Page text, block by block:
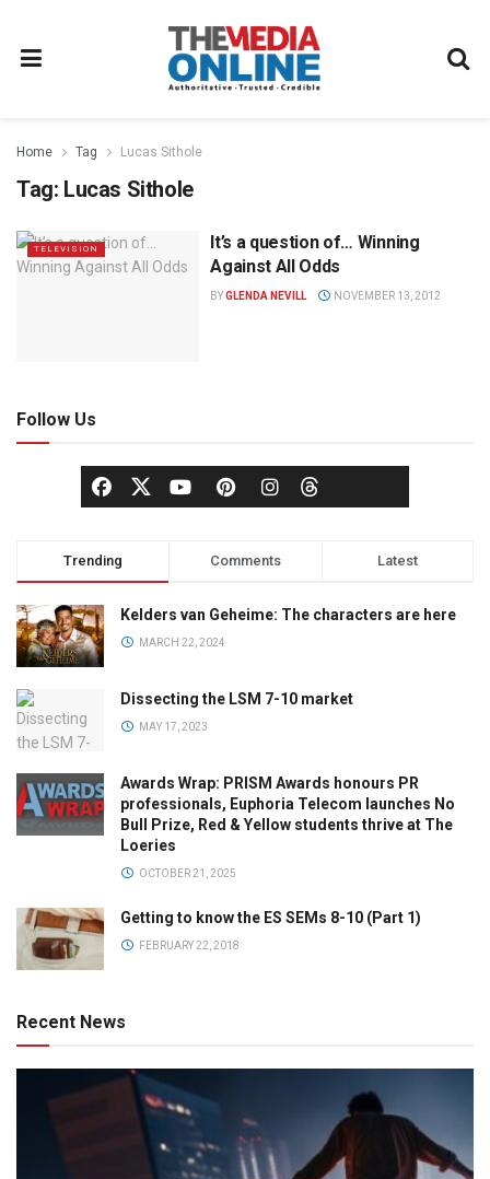
Home Tag Lucas Sithole
Tag: Lucas Sithole
TELEVISION
It’s a question of… Winning
Against All Odds
BYGLENDA NEVILL NOVEMBER 13, 2012
Follow Us
Trending Comments Latest
Kelders van Geheime: The characters are here
MARCH 22, 2024
Dissecting the LSM 7-10 market
MAY 17, 2023
Awards Wrap: PRISM Awards honours PR
professionals, Euphoria Telecom launches No
Bull Prize, Red & Yellow students thrive at The
Loeries
OCTOBER 21, 2025
Getting to know the ES SEMs 8-10 (Part 1)
FEBRUARY 22, 2018
Recent News